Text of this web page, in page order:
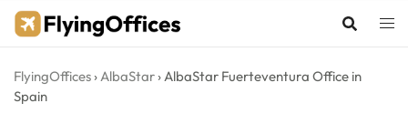
Skip
FlyingOffices ›AlbaStar ›AlbaStar Fuerteventura Office in
Spain